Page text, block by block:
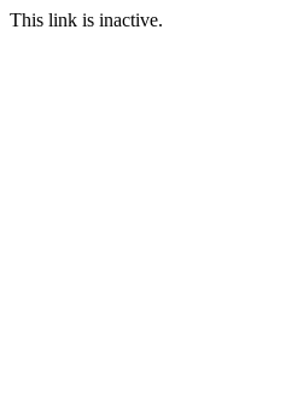
This link is inactive.